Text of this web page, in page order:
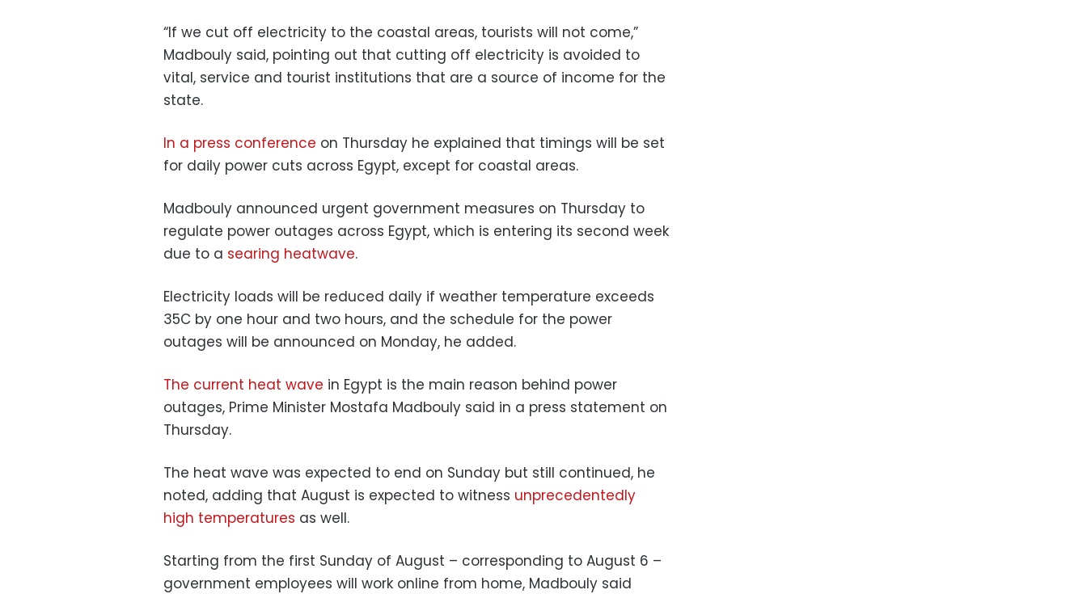
“If we cut off electricity to the coastal areas, tourists will not come,”
Madbouly said, pointing out that cutting off electricity is avoided to
vital, service and tourist institutions that are a source of income for the
state.
In a press conference on Thursday he explained that timings will be set
for daily power cuts across Egypt, except for coastal areas.
Madbouly announced urgent government measures on Thursday to
regulate power outages across Egypt, which is entering its second week
due to a searing heatwave.
Electricity loads will be reduced daily if weather temperature exceeds
35C by one hour and two hours, and the schedule for the power
outages will be announced on Monday, he added.
The current heat wave in Egypt is the main reason behind power
outages, Prime Minister Mostafa Madbouly said in a press statement on
Thursday.
The heat wave was expected to end on Sunday but still continued, he
noted, adding that August is expected to witness unprecedentedly
high temperatures as well.
Starting from the first Sunday of August – corresponding to August 6 –
government employees will work online from home, Madbouly said